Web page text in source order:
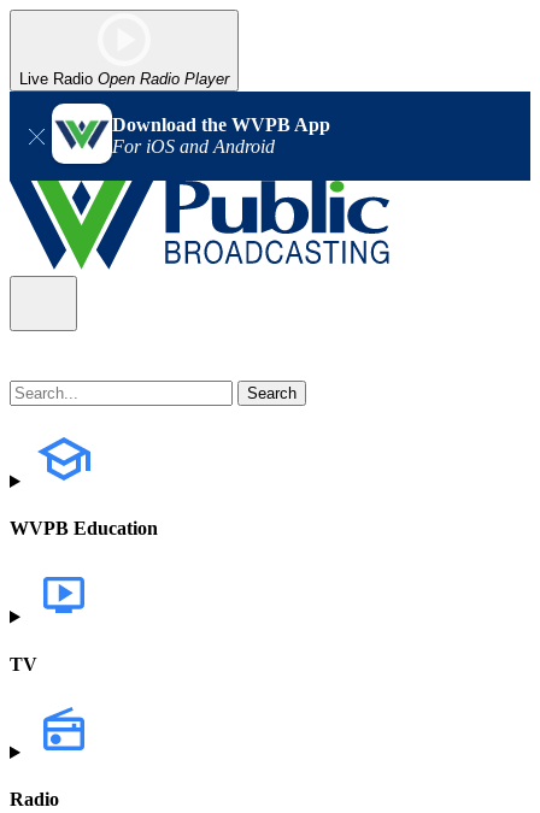
Live Radio Open Radio Player
Download the WVPB App
For iOS and Android
WVPB Education
TV
Radio